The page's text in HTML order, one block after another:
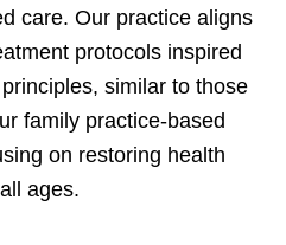
care. Our practice aligns
protocols inspired
similar to those
family practice-based
on restoring health
ages.